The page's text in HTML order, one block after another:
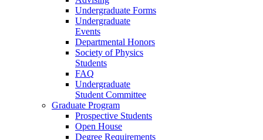
Undergraduate Forms
Undergraduate
Events
Departmental Honors
Society of Physics
Students
FAQ
Undergraduate
Student Committee
Graduate Program
Prospective Students
Open House
Degree Requirements